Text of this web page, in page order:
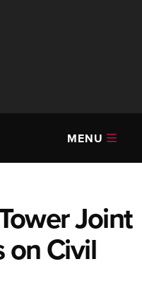
MENU
Joint
on Civil